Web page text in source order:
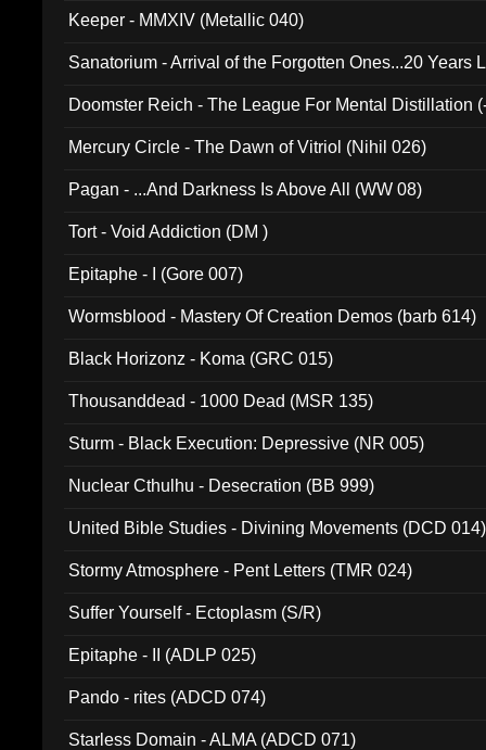
Keeper - MMXIV (Metallic 040)
Sanatorium - Arrival of the Forgotten Ones...20 Years
Doomster Reich - The League For Mental Distillation
Mercury Circle - The Dawn of Vitriol (Nihil 026)
Pagan - ...And Darkness Is Above All (WW 08)
Tort - Void Addiction (DM )
Epitaphe - I (Gore 007)
Wormsblood - Mastery Of Creation Demos (barb 614)
Black Horizonz - Koma (GRC 015)
Thousanddead - 1000 Dead (MSR 135)
Sturm - Black Execution: Depressive (NR 005)
Nuclear Cthulhu - Desecration (BB 999)
United Bible Studies - Divining Movements (DCD 014)
Stormy Atmosphere - Pent Letters (TMR 024)
Suffer Yourself - Ectoplasm (S/R)
Epitaphe - II (ADLP 025)
Pando - rites (ADCD 074)
Starless Domain - ALMA (ADCD 071)